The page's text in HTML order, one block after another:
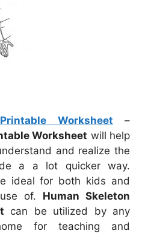
Worksheet –
Worksheet will help
and realize the
a a lot quicker way.
ideal for both kids and
of. Human Skeleton
can be utilized by any
for teaching and